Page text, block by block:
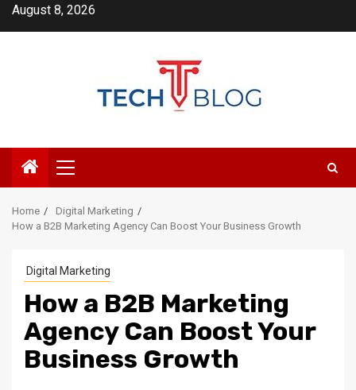
SkipAugust 8, 2026
Primary
Menu
Home
Digital Marketing
How a B2B Marketing Agency Can Boost Your Business Growth
Digital Marketing
How a B2B Marketing
Agency Can Boost Your
Business Growth